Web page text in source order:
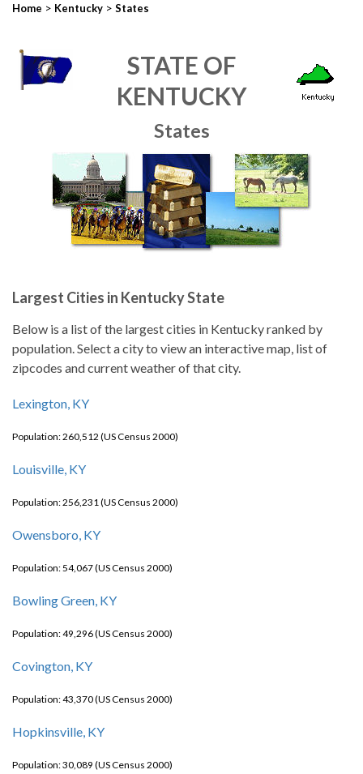
Home > Kentucky > States
STATE OF
KENTUCKY
States
Largest Cities in Kentucky State
Below is a list of the largest cities in Kentucky ranked by
population. Select a city to view an interactive map, list of
zipcodes and current weather of that city.
Lexington, KY
Population: 260,512 (US Census 2000)
Louisville, KY
Population: 256,231 (US Census 2000)
Owensboro, KY
Population: 54,067 (US Census 2000)
Bowling Green, KY
Population: 49,296 (US Census 2000)
Covington, KY
Population: 43,370 (US Census 2000)
Hopkinsville, KY
Population: 30,089 (US Census 2000)